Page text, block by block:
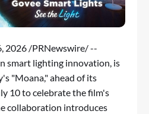
2026 /PRNewswire/ --
smart lighting innovation, is
"Moana," ahead of its
10 to celebrate the film's
collaboration introduces